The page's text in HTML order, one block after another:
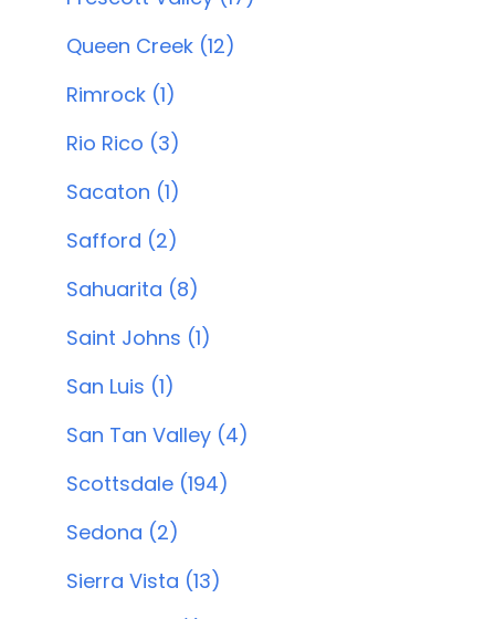
Queen Creek (12)
Rimrock (1)
Rio Rico (3)
Sacaton (1)
Safford (2)
Sahuarita (8)
Saint Johns (1)
San Luis (1)
San Tan Valley (4)
Scottsdale (194)
Sedona (2)
Sierra Vista (13)